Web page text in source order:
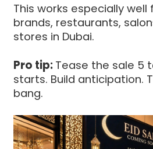
This works especially
brands, restaurants,
stores in Dubai.
Pro tip: Tease the sale 5
starts. Build anticipation.
bang.